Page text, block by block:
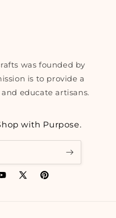
was founded by
is to provide a
educate artisans.
with Purpose.
X
Pinterest